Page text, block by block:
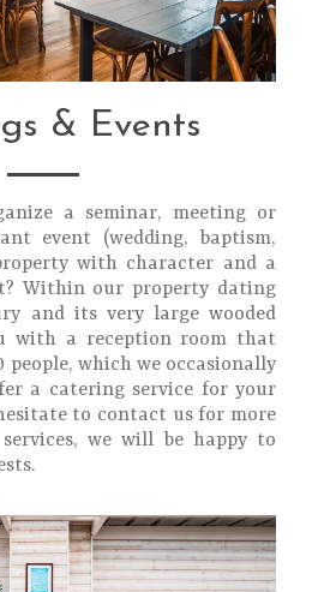
& Events
a seminar, meeting or
event (wedding, baptism,
with character and a
Within our property dating
and its very large wooded
with a reception room that
people, which we occasionally
a catering service for your
to contact us for more
we will be happy to